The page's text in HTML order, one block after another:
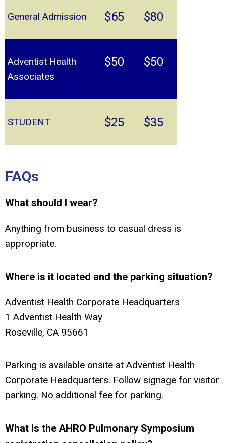
General Admission $65 $80
Adventist Health
Associates
$50 $50
STUDENT $25 $35
FAQs
What should I wear?
Anything from business to casual dress is
appropriate.
Where is it located and the parking situation?
Adventist Health Corporate Headquarters
1 Adventist Health Way
Roseville, CA 95661
Parking is available onsite at Adventist Health
Corporate Headquarters. Follow signage for visitor
parking. No additional fee for parking.
What is the AHRO Pulmonary Symposium